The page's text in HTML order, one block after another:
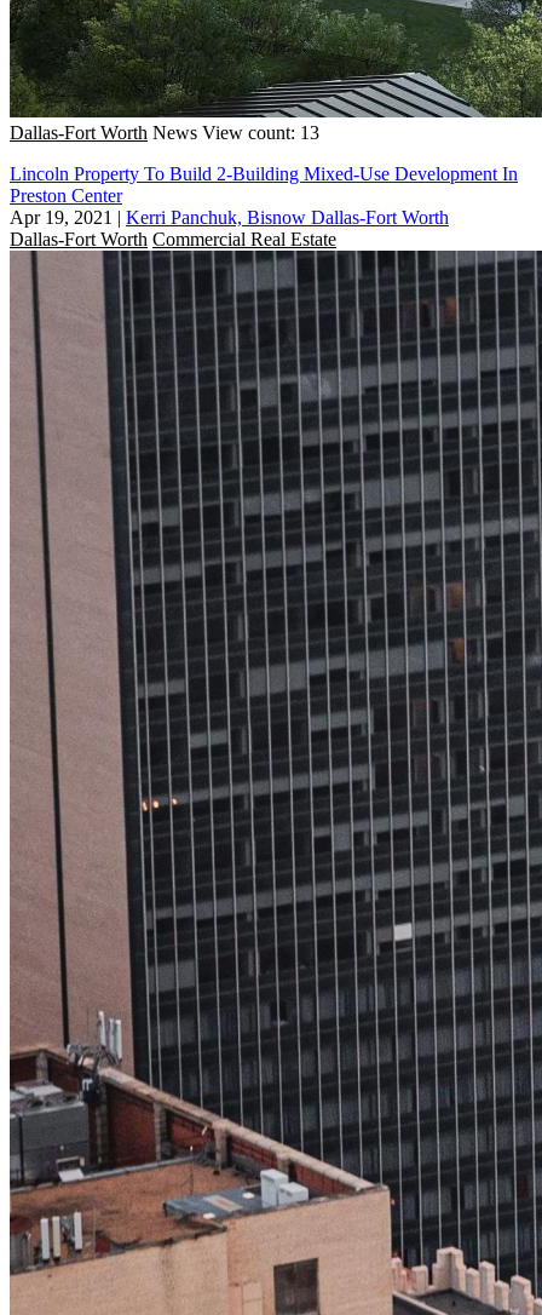
Dallas-Fort Worth News View count: 13
Lincoln Property To Build 2-Building Mixed-Use Development In
Preston Center
Apr 19, 2021 | Kerri Panchuk, Bisnow Dallas-Fort Worth
Dallas-Fort Worth Commercial Real Estate